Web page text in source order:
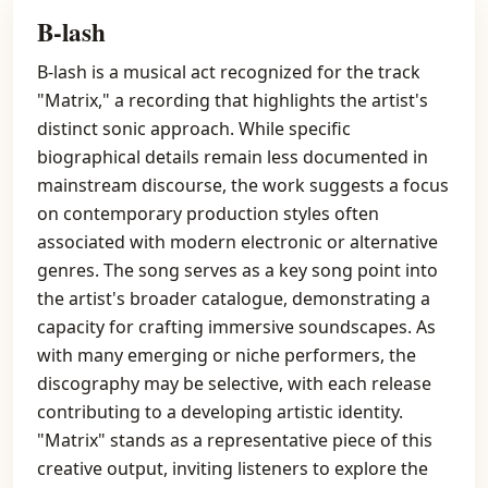
B-lash
B-lash is a musical act recognized for the track
"Matrix," a recording that highlights the artist's
distinct sonic approach. While specific
biographical details remain less documented in
mainstream discourse, the work suggests a focus
on contemporary production styles often
associated with modern electronic or alternative
genres. The song serves as a key song point into
the artist's broader catalogue, demonstrating a
capacity for crafting immersive soundscapes. As
with many emerging or niche performers, the
discography may be selective, with each release
contributing to a developing artistic identity.
"Matrix" stands as a representative piece of this
creative output, inviting listeners to explore the